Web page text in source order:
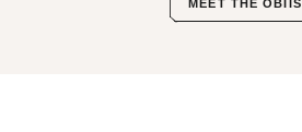
MEET THE OBIIS